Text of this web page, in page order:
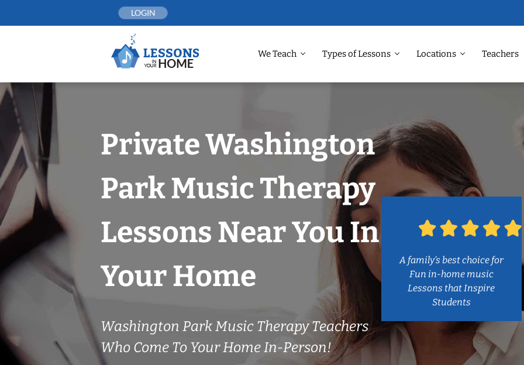
LOGIN
We Teach Types of Lessons Locations Teachers
Private Washington
Park Music Therapy
Lessons Near You In
Your Home
Washington Park Music Therapy Teachers
Who Come To Your Home In-Person!
A family’s best choice for
Fun in-home music
Lessons that Inspire
Students